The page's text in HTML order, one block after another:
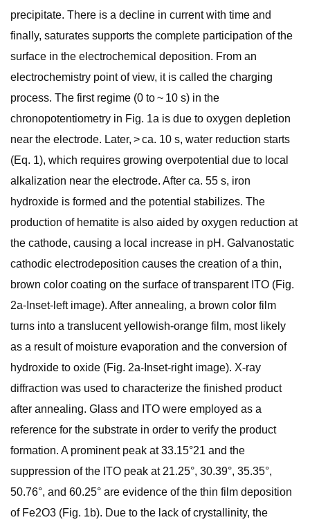
precipitate. There is a decline in current with time and
finally, saturates supports the complete participation of the
surface in the electrochemical deposition. From an
electrochemistry point of view, it is called the charging
process. The first regime (0 to ~ 10 s) in the
chronopotentiometry in Fig. 1a is due to oxygen depletion
near the electrode. Later, > ca. 10 s, water reduction starts
(Eq. 1), which requires growing overpotential due to local
alkalization near the electrode. After ca. 55 s, iron
hydroxide is formed and the potential stabilizes. The
production of hematite is also aided by oxygen reduction at
the cathode, causing a local increase in pH. Galvanostatic
cathodic electrodeposition causes the creation of a thin,
brown color coating on the surface of transparent ITO (Fig.
2a-Inset-left image). After annealing, a brown color film
turns into a translucent yellowish-orange film, most likely
as a result of moisture evaporation and the conversion of
hydroxide to oxide (Fig. 2a-Inset-right image). X-ray
diffraction was used to characterize the finished product
after annealing. Glass and ITO were employed as a
reference for the substrate in order to verify the product
formation. A prominent peak at 33.15°21 and the
suppression of the ITO peak at 21.25°, 30.39°, 35.35°,
50.76°, and 60.25° are evidence of the thin film deposition
of Fe2O3 (Fig. 1b). Due to the lack of crystallinity, the